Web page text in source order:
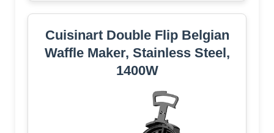
Cuisinart Double Flip Belgian
Waffle Maker, Stainless Steel,
1400W